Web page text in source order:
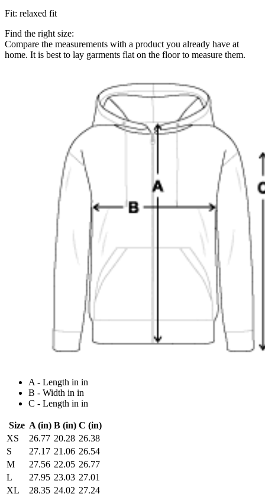
Fit: relaxed fit
Find the right size:
Compare the measurements with a product you already have at
home. It is best to lay garments flat on the floor to measure them.
A - Length in in
B - Width in in
C - Length in in
Size A (in) B (in) C (in)
XS
26.77 20.28 26.38
S
27.17 21.06 26.54
M
27.56 22.05 26.77
L
27.95 23.03 27.01
XL
28.35 24.02 27.24